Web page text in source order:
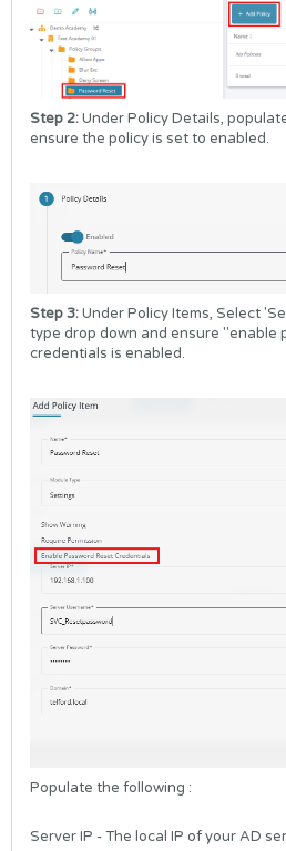
Step 2:Under Policy Details,
ensure the policy is set to enabled.
Step 3:Under Policy Items, Select
type drop down and ensure "enable
credentials is enabled.
Populate the following :
Server IP - The local IP of your AD